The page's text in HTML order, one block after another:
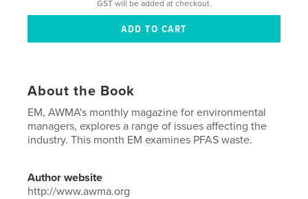
GST will be added at checkout.
About the Book
EM, AWMA's monthly magazine for environmental
managers, explores a range of issues affecting the
industry. This month EM examines PFAS waste.
Author website
http://www.awma.org